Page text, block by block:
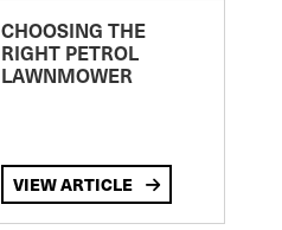
CHOOSING THE
RIGHT PETROL
LAWNMOWER
VIEW ARTICLE